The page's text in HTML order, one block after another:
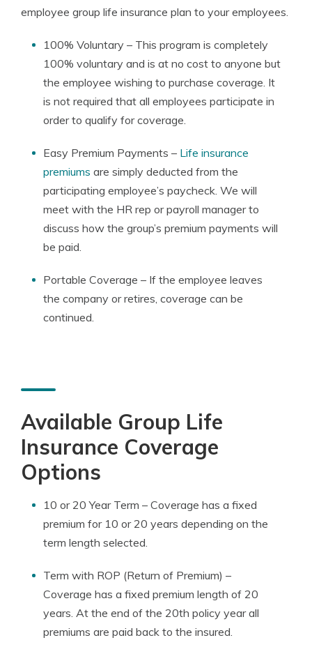
employee group life insurance plan to your employees.
100% Voluntary – This program is completely
100% voluntary and is at no cost to anyone but
the employee wishing to purchase coverage. It
is not required that all employees participate in
order to qualify for coverage.
Easy Premium Payments – Life insurance
premiums are simply deducted from the
participating employee’s paycheck. We will
meet with the HR rep or payroll manager to
discuss how the group’s premium payments will
be paid.
Portable Coverage – If the employee leaves
the company or retires, coverage can be
continued.
Available Group Life
Insurance Coverage
Options
10 or 20 Year Term – Coverage has a fixed
premium for 10 or 20 years depending on the
term length selected.
Term with ROP (Return of Premium) –
Coverage has a fixed premium length of 20
years. At the end of the 20th policy year all
premiums are paid back to the insured.